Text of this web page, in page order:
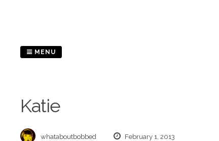
MENU
Katie
whataboutbobbed February 1, 2013